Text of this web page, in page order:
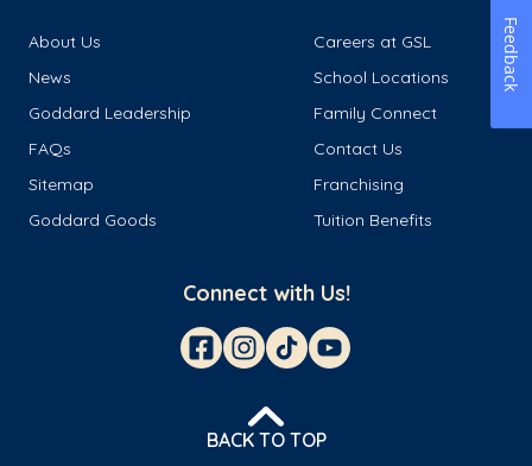
About Us
Careers at GSL
News
School Locations
Goddard Leadership
Family Connect
FAQs
Contact Us
Sitemap
Franchising
Goddard Goods
Tuition Benefits
Connect with Us!
BACK TO TOP
Feedback